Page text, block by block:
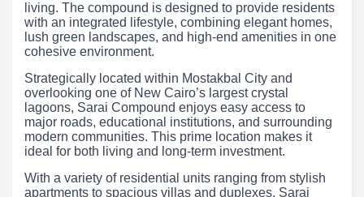
living. The compound is designed to provide residents
with an integrated lifestyle, combining elegant homes,
lush green landscapes, and high-end amenities in one
cohesive environment.
Strategically located within Mostakbal City and
overlooking one of New Cairo’s largest crystal
lagoons, Sarai Compound enjoys easy access to
major roads, educational institutions, and surrounding
modern communities. This prime location makes it
ideal for both living and long-term investment.
With a variety of residential units ranging from stylish
apartments to spacious villas and duplexes, Sarai